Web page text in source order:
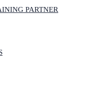
PARTNER